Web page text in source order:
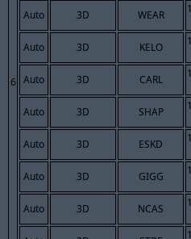
6
Auto 3D WEAR
Auto 3D KELO
Auto 3D CARL
Auto 3D SHAP
Auto 3D ESKD
Auto 3D GIGG
Auto 3D NCAS